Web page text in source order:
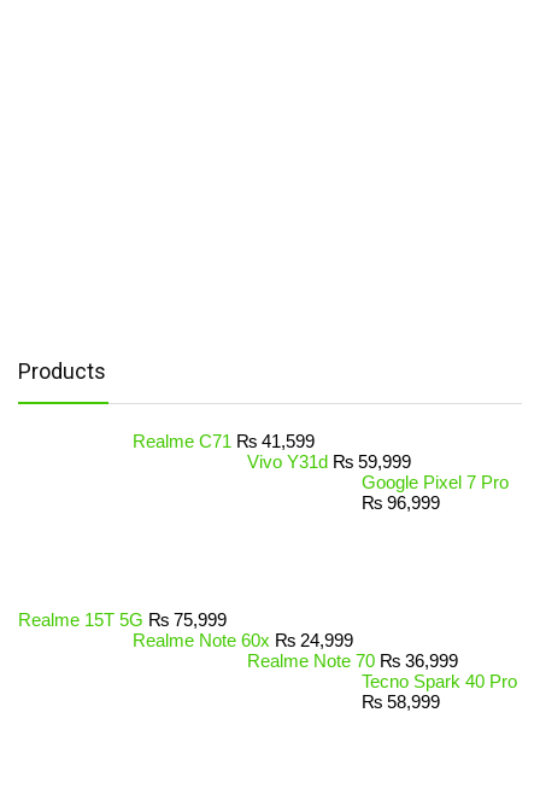
Products
Realme C71 ₨ 41,599
Vivo Y31d ₨ 59,999
Google Pixel 7 Pro
₨ 96,999
Realme 15T 5G ₨ 75,999
Realme Note 60x ₨ 24,999
Realme Note 70 ₨ 36,999
Tecno Spark 40 Pro
₨ 58,999